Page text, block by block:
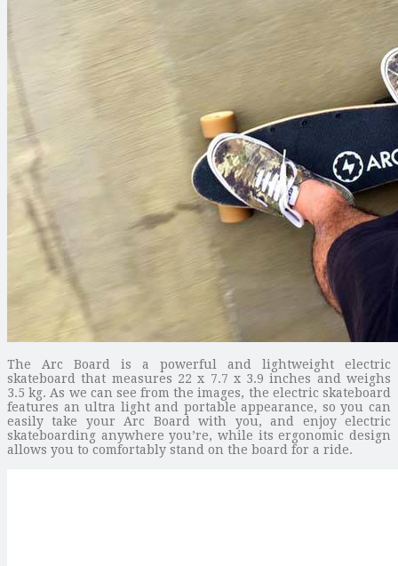
The Arc Board is a powerful and lightweight electric
skateboard that measures 22 x 7.7 x 3.9 inches and weighs
3.5 kg. As we can see from the images, the electric skateboard
features an ultra light and portable appearance, so you can
easily take your Arc Board with you, and enjoy electric
skateboarding anywhere you’re, while its ergonomic design
allows you to comfortably stand on the board for a ride.